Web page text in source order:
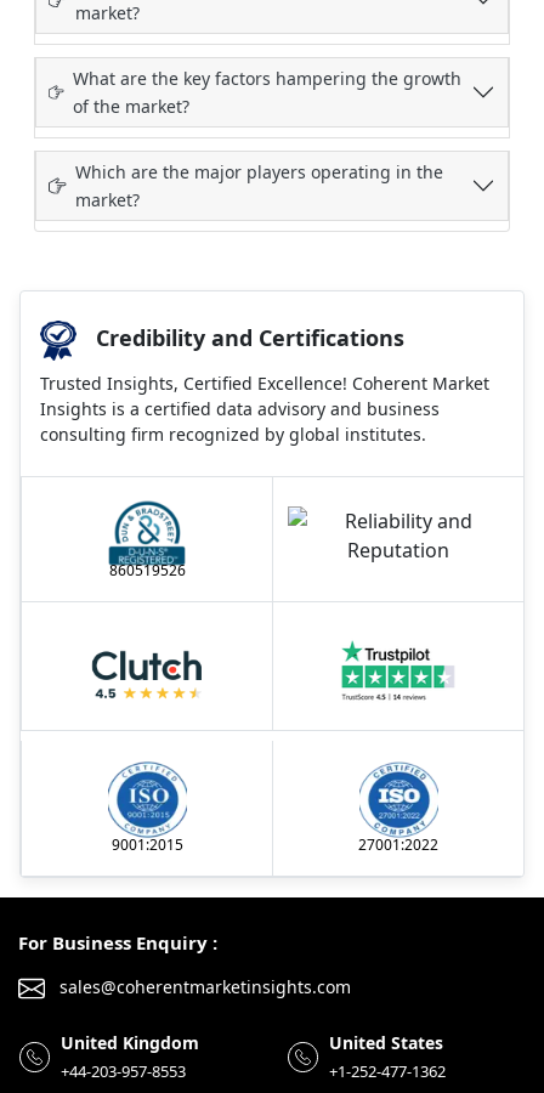
market?
What are the key factors hampering the growth
of the market?
Which are the major players operating in the
market?
Credibility and Certifications
Trusted Insights, Certified Excellence! Coherent Market
Insights is a certified data advisory and business
consulting firm recognized by global institutes.
860519526
9001:2015 27001:2022
For Business Enquiry :
sales@coherentmarketinsights.com
United Kingdom
+44-203-957-8553
United States
+1-252-477-1362